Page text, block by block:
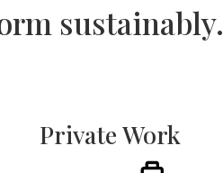
sustainably.
Private Work